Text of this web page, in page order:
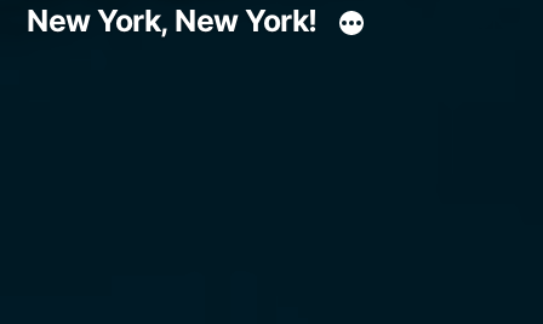
New York, New York!